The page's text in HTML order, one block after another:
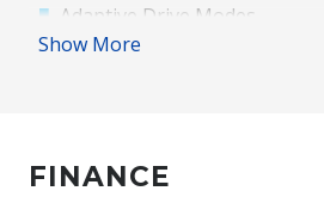
Adaptive Drive Modes
Adaptive High Beam Assist
Ambient Lighting
Show More
FINANCE